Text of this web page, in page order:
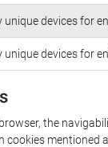
unique devices for
unique devices for
the